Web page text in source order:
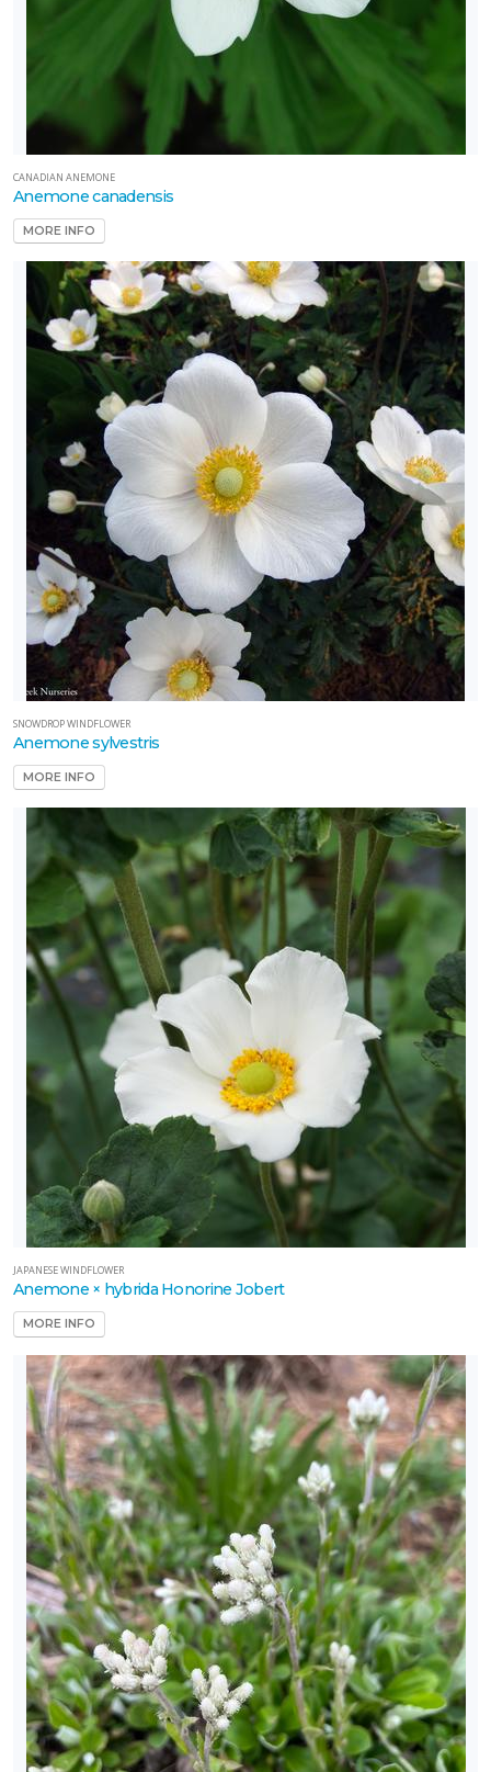
CANADIAN ANEMONE
Anemone canadensis
MORE INFO
SNOWDROP WINDFLOWER
Anemone sylvestris
MORE INFO
JAPANESE WINDFLOWER
Anemone × hybrida Honorine Jobert
MORE INFO